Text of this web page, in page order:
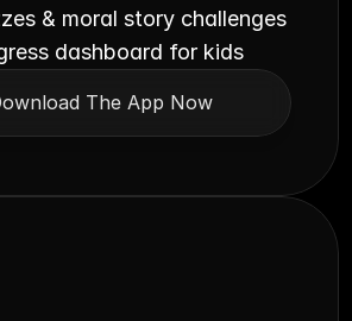
& moral story challenges
dashboard for kids
The App Now